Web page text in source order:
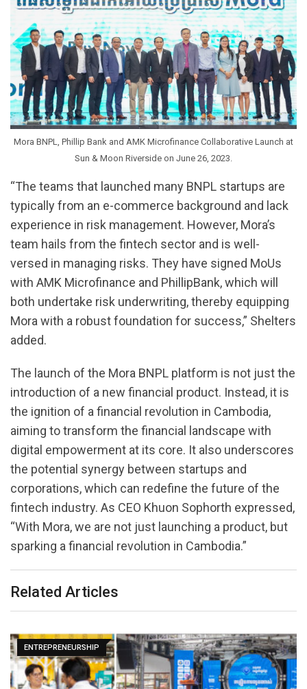
Mora BNPL, Phillip Bank and AMK Microfinance Collaborative Launch at
Sun & Moon Riverside on June 26, 2023.
“The teams that launched many BNPL startups are
typically from an e-commerce background and lack
experience in risk management. However, Mora’s
team hails from the fintech sector and is well-
versed in managing risks. They have signed MoUs
with AMK Microfinance and PhillipBank, which will
both undertake risk underwriting, thereby equipping
Mora with a robust foundation for success,” Shelters
added.
The launch of the Mora BNPL platform is not just the
introduction of a new financial product. Instead, it is
the ignition of a financial revolution in Cambodia,
aiming to transform the financial landscape with
digital empowerment at its core. It also underscores
the potential synergy between startups and
corporations, which can redefine the future of the
fintech industry. As CEO Khuon Sophorth expressed,
“With Mora, we are not just launching a product, but
sparking a financial revolution in Cambodia.”
Related Articles
ENTREPRENEURSHIP